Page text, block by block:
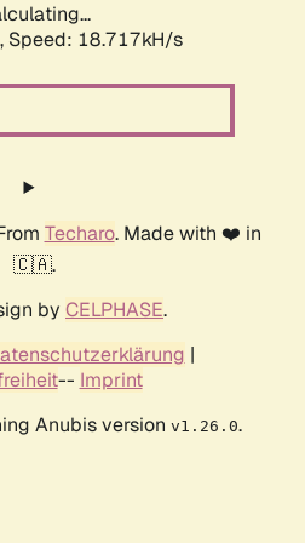
Speed: 18.717kH/s
Techaro. Made with ❤️ in
🇨🇦.
by CELPHASE.
|
-- Imprint
Anubis version v1.26.0.